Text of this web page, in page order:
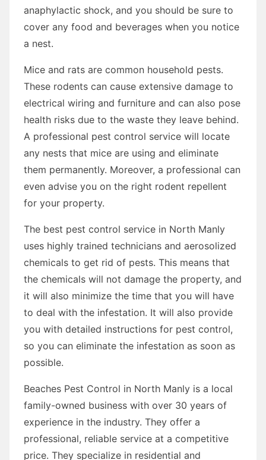
anaphylactic shock, and you should be sure to
cover any food and beverages when you notice
a nest.
Mice and rats are common household pests.
These rodents can cause extensive damage to
electrical wiring and furniture and can also pose
health risks due to the waste they leave behind.
A professional pest control service will locate
any nests that mice are using and eliminate
them permanently. Moreover, a professional can
even advise you on the right rodent repellent
for your property.
The best pest control service in North Manly
uses highly trained technicians and aerosolized
chemicals to get rid of pests. This means that
the chemicals will not damage the property, and
it will also minimize the time that you will have
to deal with the infestation. It will also provide
you with detailed instructions for pest control,
so you can eliminate the infestation as soon as
possible.
Beaches Pest Control in North Manly is a local
family-owned business with over 30 years of
experience in the industry. They offer a
professional, reliable service at a competitive
price. They specialize in residential and